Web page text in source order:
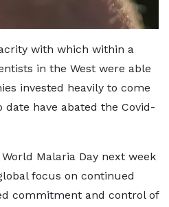
with which within a
in the West were able
invested heavily to come
have abated the Covid-
Malaria Day next week
focus on continued
commitment and control of